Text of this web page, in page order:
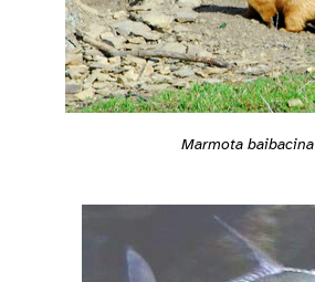
Marmota baibacina